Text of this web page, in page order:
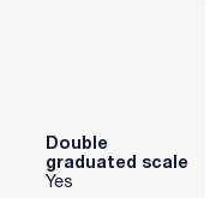
Double
graduated scale
Yes